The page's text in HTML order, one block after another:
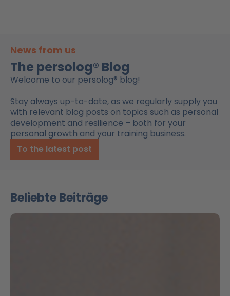
News from us
The persolog® Blog
Welcome to our persolog® blog!
Stay always up-to-date, as we regularly supply you
with relevant blog posts on topics such as personal
development and resilience – both for your
personal growth and your training business.
To the latest post
Beliebte Beiträge